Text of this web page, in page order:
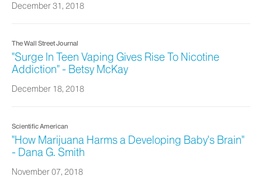
December 31, 2018
The Wall Street Journal
"Surge In Teen Vaping Gives Rise To Nicotine
Addiction" - Betsy McKay
December 18, 2018
Scientific American
"How Marijuana Harms a Developing Baby's Brain"
- Dana G. Smith
November 07, 2018